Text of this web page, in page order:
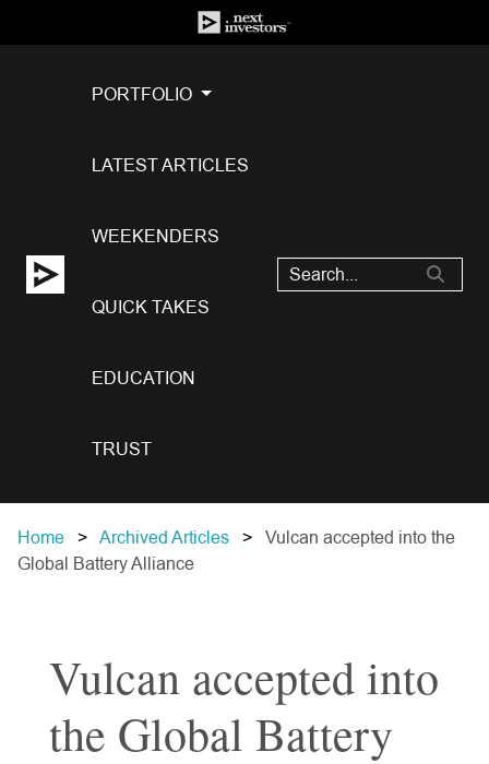
PORTFOLIO
LATEST ARTICLES
WEEKENDERS
QUICK TAKES
EDUCATION
TRUST
Home Archived Articles
Vulcan accepted into the
Global Battery Alliance
Vulcan accepted into
the Global Battery